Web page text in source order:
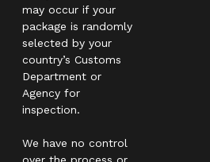
may occur if your
package is randomly
selected by your
country’s Customs
Department or
Agency for
inspection.
We have no control